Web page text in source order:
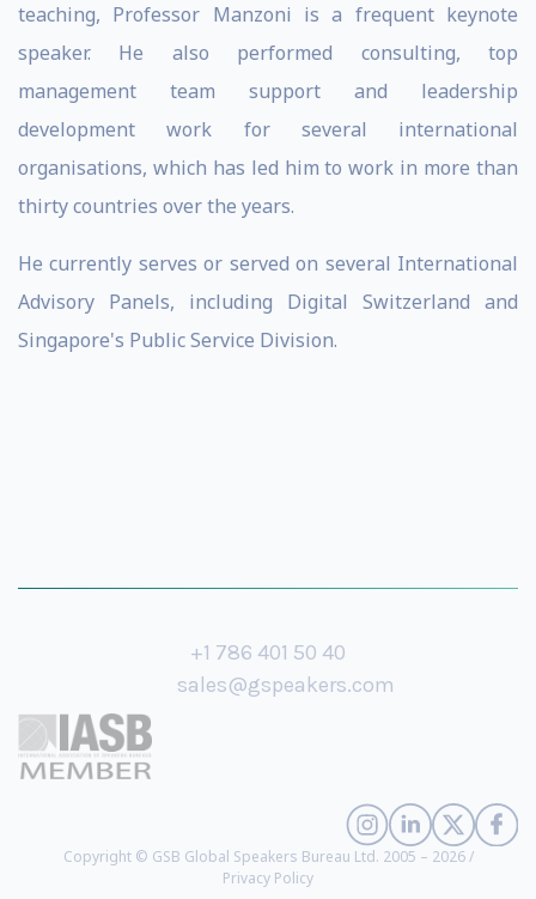
teaching, Professor Manzoni is a frequent keynote
speaker. He also performed consulting, top
management team support and leadership
development work for several international
organisations, which has led him to work in more than
thirty countries over the years.
He currently serves or served on several International
Advisory Panels, including Digital Switzerland and
Singapore's Public Service Division.
+1 786 401 50 40
sales@gspeakers.com
Copyright © GSB Global Speakers Bureau Ltd. 2005 – 2026 /
Privacy Policy